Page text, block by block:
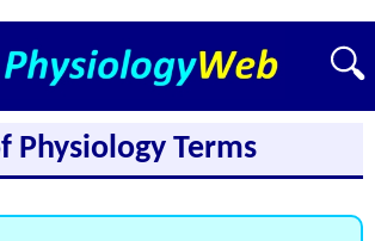
Physiology Terms